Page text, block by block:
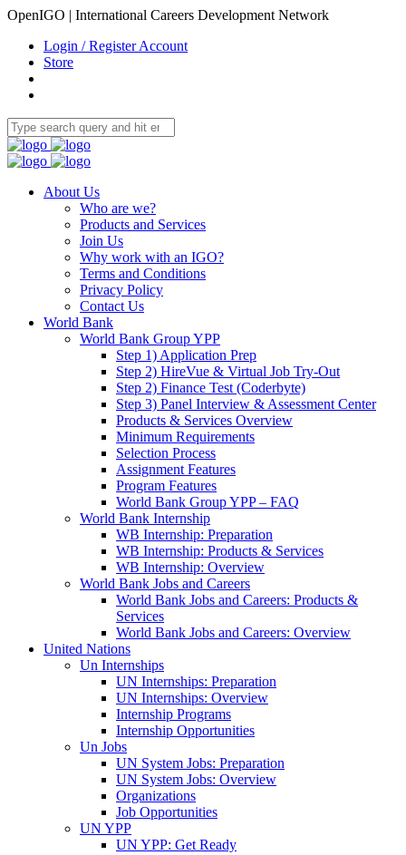
OpenIGO | International Careers Development Network
Login / Register Account
Store
About Us
Who are we?
Products and Services
Join Us
Why work with an IGO?
Terms and Conditions
Privacy Policy
Contact Us
World Bank
World Bank Group YPP
Step 1) Application Prep
Step 2) HireVue & Virtual Job Try-Out
Step 2) Finance Test (Coderbyte)
Step 3) Panel Interview & Assessment Center
Products & Services Overview
Minimum Requirements
Selection Process
Assignment Features
Program Features
World Bank Group YPP – FAQ
World Bank Internship
WB Internship: Preparation
WB Internship: Products & Services
WB Internship: Overview
World Bank Jobs and Careers
World Bank Jobs and Careers: Products &
Services
World Bank Jobs and Careers: Overview
United Nations
Un Internships
UN Internships: Preparation
UN Internships: Overview
Internship Programs
Internship Opportunities
Un Jobs
UN System Jobs: Preparation
UN System Jobs: Overview
Organizations
Job Opportunities
UN YPP
UN YPP: Get Ready